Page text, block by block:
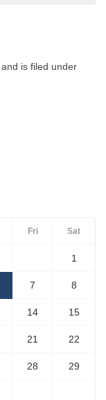
is filed under
Fri Sat
1
7 8
14 15
21 22
28 29